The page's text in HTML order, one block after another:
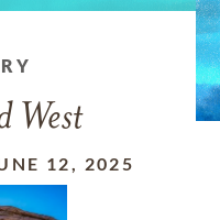
West
12, 2025